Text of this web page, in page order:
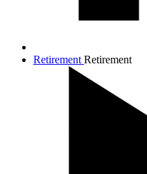
Retirement Retirement